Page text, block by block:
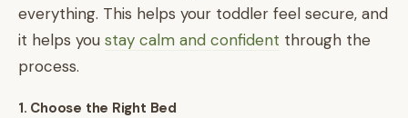
everything. This helps your toddler feel secure, and
it helps you stay calm and confident through the
process.
1. Choose the Right Bed